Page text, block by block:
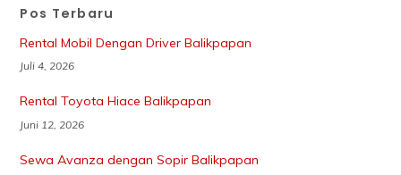
Pos Terbaru
Rental Mobil Dengan Driver Balikpapan
Juli 4, 2026
Rental Toyota Hiace Balikpapan
Juni 12, 2026
Sewa Avanza dengan Sopir Balikpapan